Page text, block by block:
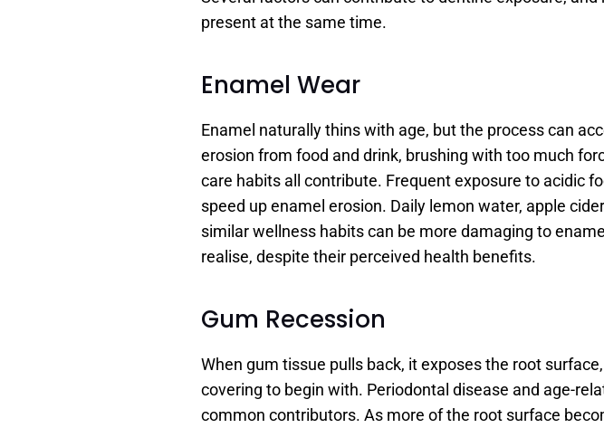
present at the same time.
Enamel Wear
Enamel naturally thins with age, but the process can
erosion from food and drink, brushing with too much
care habits all contribute. Frequent exposure to acidic
speed up enamel erosion. Daily lemon water, apple
similar wellness habits can be more damaging to
realise, despite their perceived health benefits.
Gum Recession
When gum tissue pulls back, it exposes the root
covering to begin with. Periodontal disease and age-
common contributors. As more of the root surface